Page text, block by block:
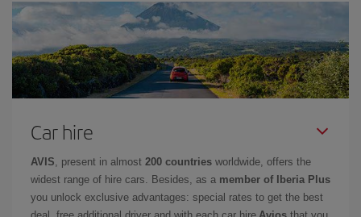
Car hire
AVIS, present in almost 200 countries worldwide, offers the
widest range of hire cars. Besides, as a member of Iberia Plus
you unlock exclusive advantages: special rates to get the best